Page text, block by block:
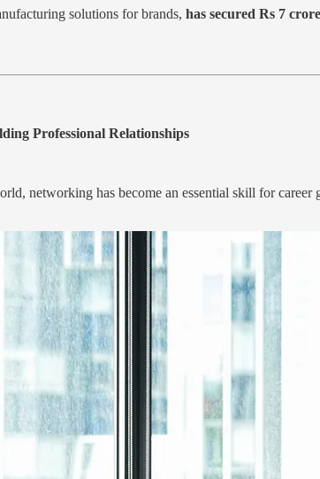
solutions for brands, has secured Rs 7 crore
Professional Relationships
networking has become an essential skill for